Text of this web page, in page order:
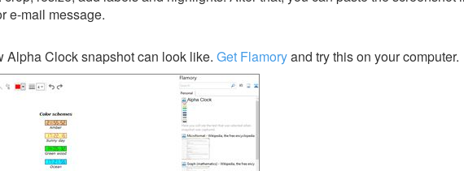
e-mail message.
Alpha Clock snapshot can look like. Get Flamoryand try this on your computer.